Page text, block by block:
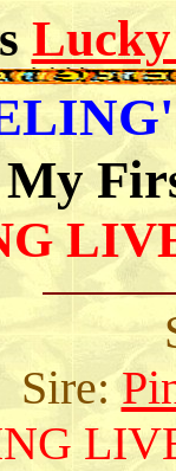
My
Sire: